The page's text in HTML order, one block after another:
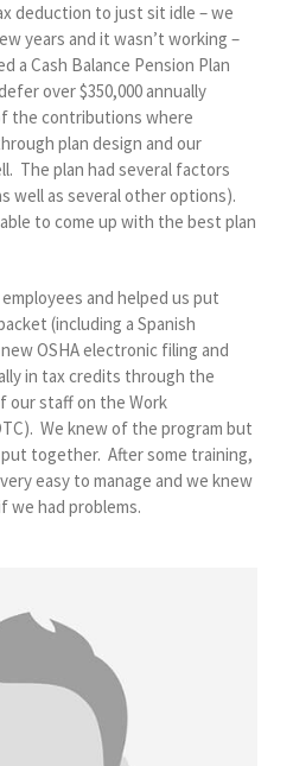
deduction to just sit idle – we
years and it wasn’t working –
a Cash Balance Pension Plan
over $350,000 annually
the contributions where
plan design and our
The plan had several factors
well as several other options).
to come up with the best plan
and helped us put
(including a Spanish
OSHA electronic filing and
in tax credits through the
our staff on the Work
We knew of the program but
together. After some training,
easy to manage and we knew
we had problems.